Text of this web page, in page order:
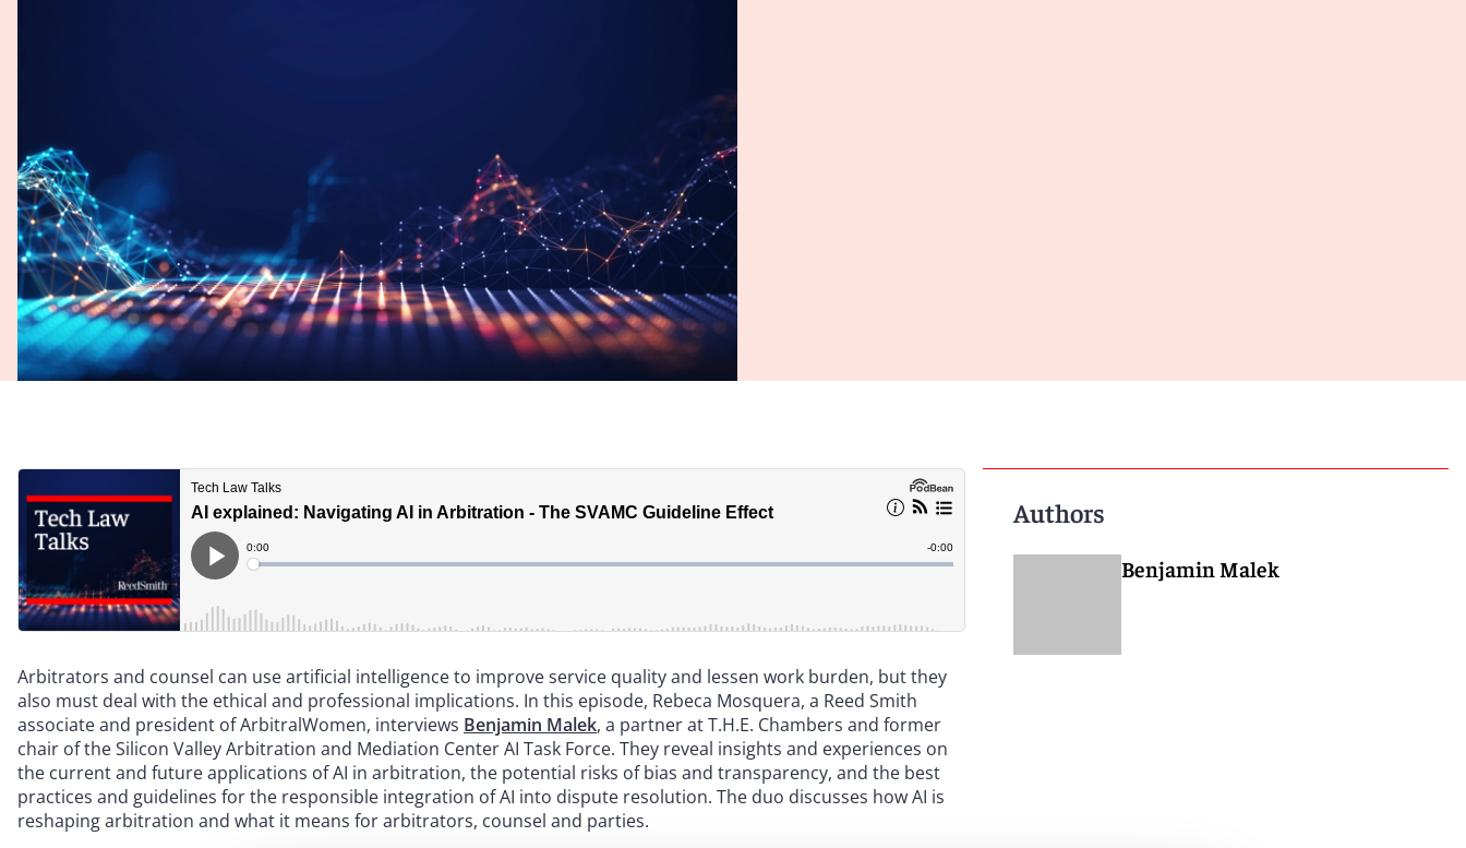
Arbitrators and counsel can use artificial intelligence to improve service quality and lessen work burden, but they
also must deal with the ethical and professional implications. In this episode, Rebeca Mosquera, a Reed Smith
associate and president of ArbitralWomen, interviews Benjamin Malek, a partner at T.H.E. Chambers and former
chair of the Silicon Valley Arbitration and Mediation Center AI Task Force. They reveal insights and experiences on
the current and future applications of AI in arbitration, the potential risks of bias and transparency, and the best
practices and guidelines for the responsible integration of AI into dispute resolution. The duo discusses how AI is
reshaping arbitration and what it means for arbitrators, counsel and parties.
Authors
Benjamin Malek